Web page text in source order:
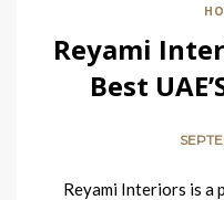
Reyami
Best
Reyami Interiors is